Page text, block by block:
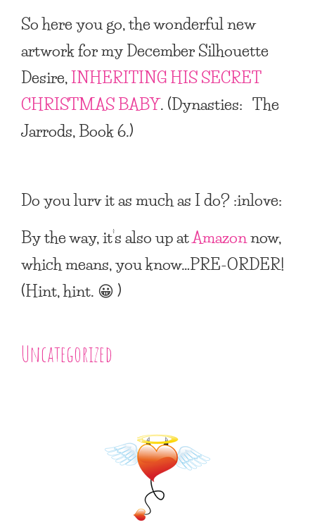
So here you go, the wonderful new
artwork for my December Silhouette
Desire,INHERITING HIS SECRET
CHRISTMAS BABY. (Dynasties: The
Jarrods, Book 6.)
Do you lurv it as much as I do? :inlove:
By the way, it’s also up atAmazonnow,
which means, you know…PRE-ORDER!
(Hint, hint. 😀 )
Uncategorized